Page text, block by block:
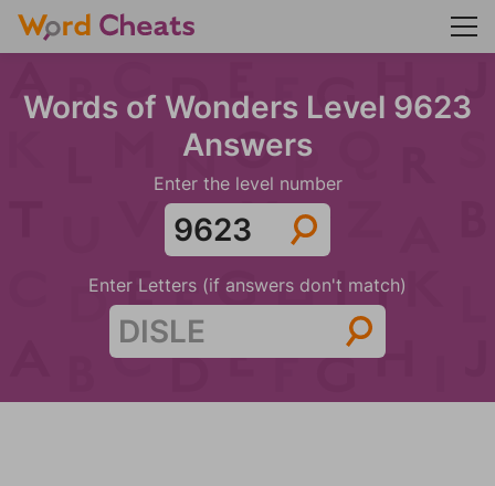
Words of Wonders Level 9623
Answers
Enter the level number
Enter Letters (if answers don't match)